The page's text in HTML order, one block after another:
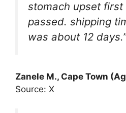
stomach upset
passed. shipping
was about 12
Zanele M., Cape Town
Source: X